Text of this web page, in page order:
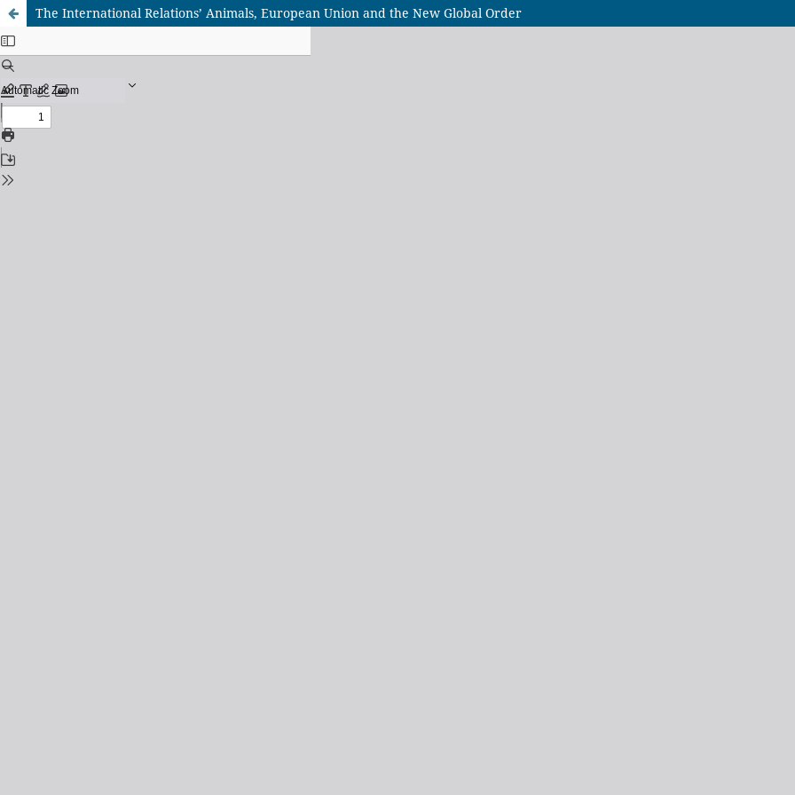
The International Relations’ Animals, European Union and the New Global Order